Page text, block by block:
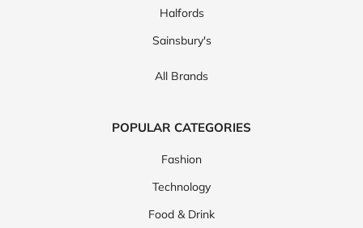
Halfords
Sainsbury's
All Brands
POPULAR CATEGORIES
Fashion
Technology
Food & Drink